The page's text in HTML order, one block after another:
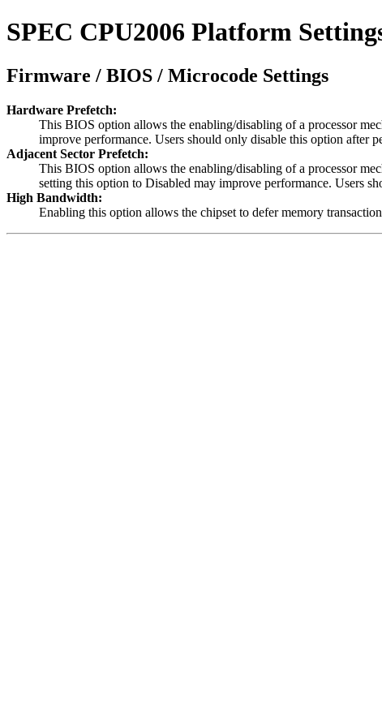
SPEC CPU2006 Platform
Firmware / BIOS / Microcode Settings
Hardware Prefetch:
This BIOS option allows the enabling/disabling of a processor
improve performance. Users should only disable this option after
Adjacent Sector Prefetch:
This BIOS option allows the enabling/disabling of a processor
setting this option to Disabled may improve performance. Users
High Bandwidth:
Enabling this option allows the chipset to defer memory